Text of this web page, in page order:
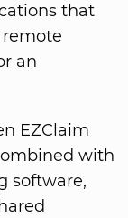
that
an
EZClaim
with
software,